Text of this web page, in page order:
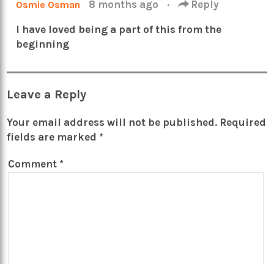
Osmie Osman 8 months ago · Reply
I have loved being a part of this from the
beginning
Leave a Reply
Your email address will not be published. Required
fields are marked *
Comment *